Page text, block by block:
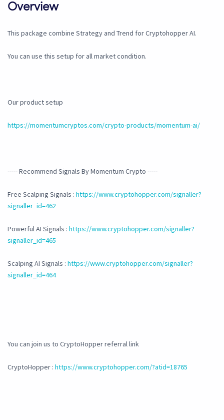
Overview
This package combine Strategy and Trend for Cryptohopper AI.
You can use this setup for all market condition.
Our product setup
https://momentumcryptos.com/crypto-products/momentum-ai/
----- Recommend Signals By Momentum Crypto -----
Free Scalping Signals : https://www.cryptohopper.com/signaller?
signaller_id=462
Powerful AI Signals : https://www.cryptohopper.com/signaller?
signaller_id=465
Scalping AI Signals : https://www.cryptohopper.com/signaller?
signaller_id=464
You can join us to CryptoHopper referral link
CryptoHopper : https://www.cryptohopper.com/?atid=18765